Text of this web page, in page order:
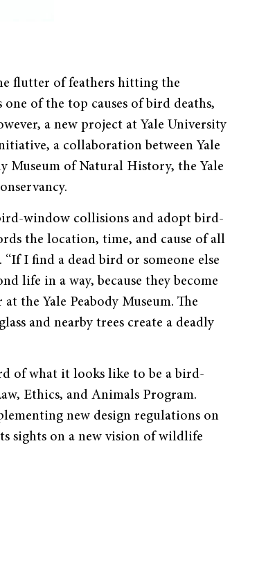
flutter of feathers hitting the
of the top causes of bird deaths,
a new project at Yale University
a collaboration between Yale
Museum of Natural History, the Yale
window collisions and adopt bird-
the location, time, and cause of all
I find a dead bird or someone else
life in a way, because they become
the Yale Peabody Museum. The
and nearby trees create a deadly
of what it looks like to be a bird-
Ethics, and Animals Program.
new design regulations on
sights on a new vision of wildlife